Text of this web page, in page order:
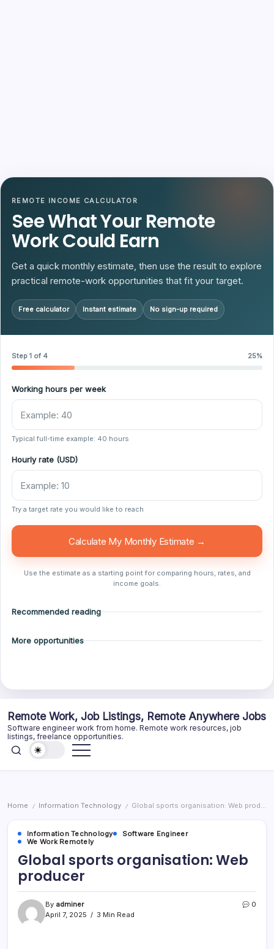
REMOTE INCOME CALCULATOR
See What Your Remote
Work Could Earn
Get a quick monthly estimate, then use the result to explore
practical remote-work opportunities that fit your target.
Free calculator Instant estimate No sign-up required
Step 1 of 4 25%
Working hours per week
Typical full-time example: 40 hours
Hourly rate (USD)
Try a target rate you would like to reach
Calculate My Monthly Estimate →
Use the estimate as a starting point for comparing hours, rates, and
income goals.
Recommended reading
More opportunities
content
Remote Work, Job Listings, Remote Anywhere Jobs
Software engineer work from home. Remote work resources, job
listings, freelance opportunities.
Home / Information Technology / Global sports organisation: Web producer
Information Technology
Software Engineer
We Work Remotely
Global sports organisation: Web
producer
By adminer
April 7, 2025
3 Min Read
0